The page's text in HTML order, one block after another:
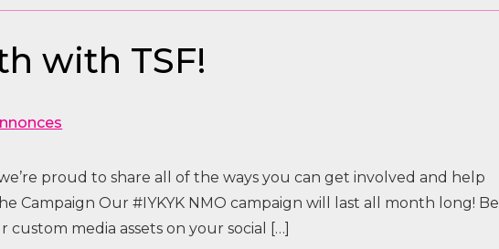
with TSF!
proud to share all of the ways you can get involved and help
Campaign Our #IYKYK NMO campaign will last all month long! Be
media assets on your social […]